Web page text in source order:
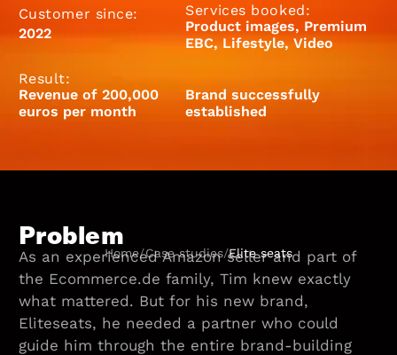
Customer since:
2022
Services booked:
Product images, Premium
EBC, Lifestyle, Video
Result:
Revenue of 200,000
euros per month
Brand successfully
established
Home/Case studies/Elite seats
Problem
As an experienced Amazon seller and part of
the Ecommerce.de family, Tim knew exactly
what mattered. But for his new brand,
Eliteseats, he needed a partner who could
guide him through the entire brand-building